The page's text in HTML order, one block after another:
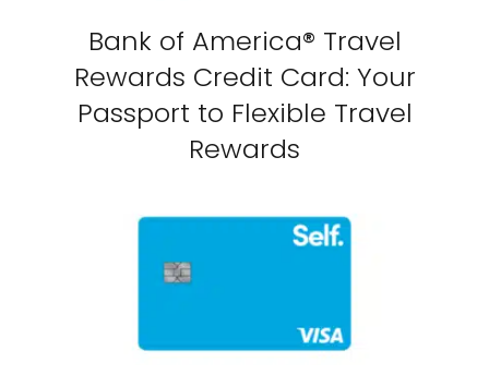
Bank of America® Travel
Rewards Credit Card: Your
Passport to Flexible Travel
Rewards